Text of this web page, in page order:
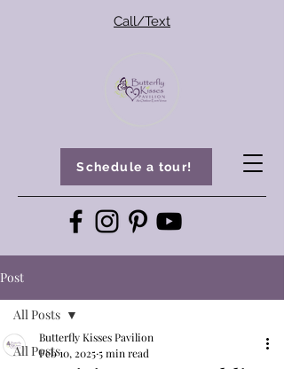
Schedule a tour!
Call/Text
Post
All Posts
All Posts
Butterfly Kisses Pavilion
Feb 10, 20255 min read